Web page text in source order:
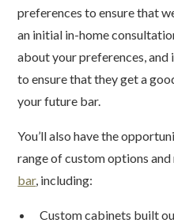
preferences to ensure that
an initial in-home
about your preferences,
to ensure that they get a
your future bar.
You’ll also have the
range of custom options
bar, including:
Custom cabinets built